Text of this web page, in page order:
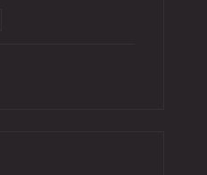
wrote a blog